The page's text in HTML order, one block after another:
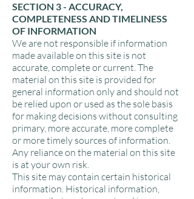
SECTION 3 - ACCURACY,
COMPLETENESS AND TIMELINESS
OF INFORMATION
We are not responsible if information
made available on this site is not
accurate, complete or current. The
material on this site is provided for
general information only and should not
be relied upon or used as the sole basis
for making decisions without consulting
primary, more accurate, more complete
or more timely sources of information.
Any reliance on the material on this site
is at your own risk.
This site may contain certain historical
information. Historical information,